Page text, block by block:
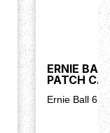
ERNIE
PATCH
Ernie Ball